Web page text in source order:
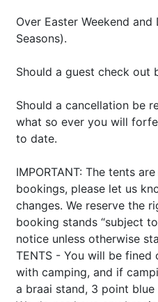
Over Easter Weekend
Seasons).
Should a guest check out
Should a cancellation be
what so ever you will
to date.
IMPORTANT: The tents
bookings, please let us
changes. We reserve the
booking stands “subject
notice unless otherwise
TENTS - You will be
with camping, and if
a braai stand, 3 point